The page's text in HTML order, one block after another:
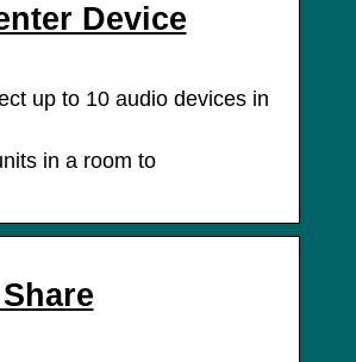
Device
up to 10 audio devices in
in a room to